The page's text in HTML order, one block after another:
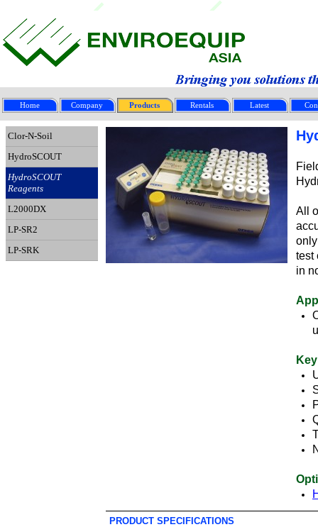
Home Company Products Rentals Latest
Clor-N-Soil
HydroSCOUT
HydroSCOUT
Reagents
L2000DX
LP-SR2
LP-SRK
All
test
in
PRODUCT SPECIFICATIONS